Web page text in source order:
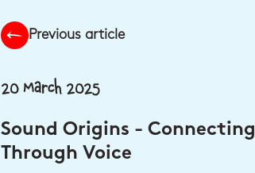
Previous article
20 March 2025
Sound Origins - Connecting
Through Voice